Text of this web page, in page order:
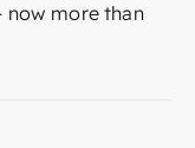
now more than